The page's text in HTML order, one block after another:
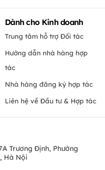
Dành cho Kinh doanh
Trung tâm hỗ trợ Đối tác
Hướng dẫn nhà hàng hợp
tác
Nhà hàng đăng ký hợp tác
Liên hệ về Đầu tư & Hợp tác
Trương Định, Phường
Hà Nội